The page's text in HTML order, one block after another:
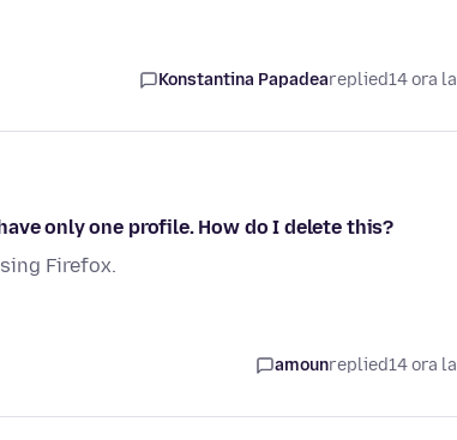
Konstantina Papadeareplied14 ora
only one profile. How do I delete this?
Firefox.
amounreplied14 ora